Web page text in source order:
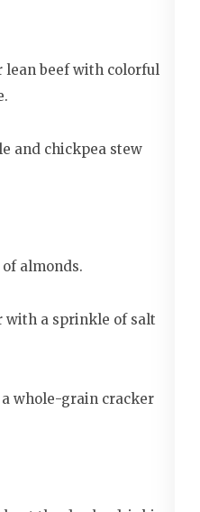
lean beef with colorful
and chickpea stew
almonds.
with a sprinkle of salt
whole-grain cracker